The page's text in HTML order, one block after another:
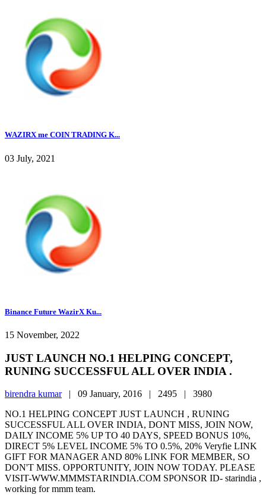
WAZIRX me COIN TRADING K...
03 July, 2021
Binance Future WazirX Ku...
15 November, 2022
JUST LAUNCH NO.1 HELPING CONCEPT,
RUNING SUCCESSFUL ALL OVER INDIA .
birendra kumar| 09 January, 2016 | 2495 | 3980
NO.1 HELPING CONCEPT JUST LAUNCH , RUNING
SUCCESSFUL ALL OVER INDIA, DONT MISS, JOIN NOW,
DAILY INCOME 5% UP TO 40 DAYS, SPEED BONUS 10%,
DIRECT 5% LEVEL INCOME 5% TO 0.5%, 20% Veryfie LINK
GIFT FOR MANAGER AND 80% LINK FOR MEMBER, SO
DON'T MISS. OPPORTUNITY, JOIN NOW TODAY. PLEASE
VISIT-WWW.MMMSTARINDIA.COM SPONSOR ID- starindia ,
working for mmm team.